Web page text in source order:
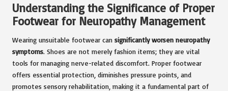
Understanding the Significance of Proper
Footwear for Neuropathy Management
Wearing unsuitable footwear can significantly worsen neuropathy
symptoms. Shoes are not merely fashion items; they are vital
tools for managing nerve-related discomfort. Proper footwear
offers essential protection, diminishes pressure points, and
promotes sensory rehabilitation, making it a fundamental part of